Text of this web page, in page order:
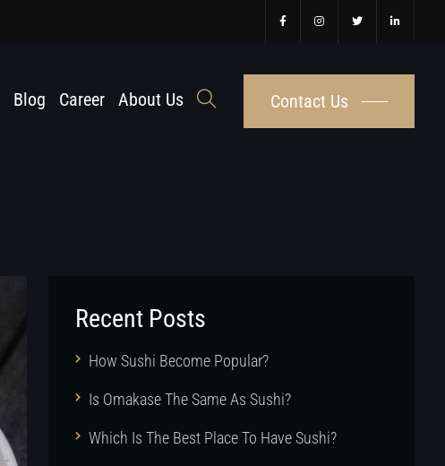
Blog Career About Us Contact Us
Recent Posts
How Sushi Become Popular?
Is Omakase The Same As Sushi?
Which Is The Best Place To Have Sushi?